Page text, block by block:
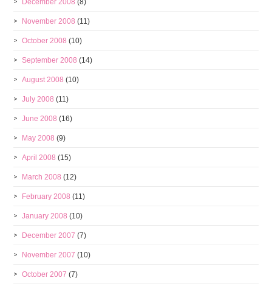
December 2008 (8)
November 2008 (11)
October 2008 (10)
September 2008 (14)
August 2008 (10)
July 2008 (11)
June 2008 (16)
May 2008 (9)
April 2008 (15)
March 2008 (12)
February 2008 (11)
January 2008 (10)
December 2007 (7)
November 2007 (10)
October 2007 (7)